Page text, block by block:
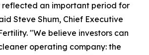
an important period for
Steve Shum, Chief Executive
"We believe investors can
operating company: the